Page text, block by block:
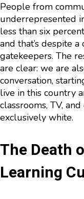
People from
underrepresented
less than six
and that’s despite
gatekeepers. The
are clear: we are
conversation,
live in this country
classrooms, TV,
exclusively white.
The Death
Learning